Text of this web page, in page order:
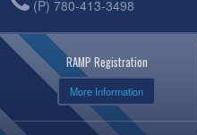
(P) 780-413-3498
RAMP Registration
More Information